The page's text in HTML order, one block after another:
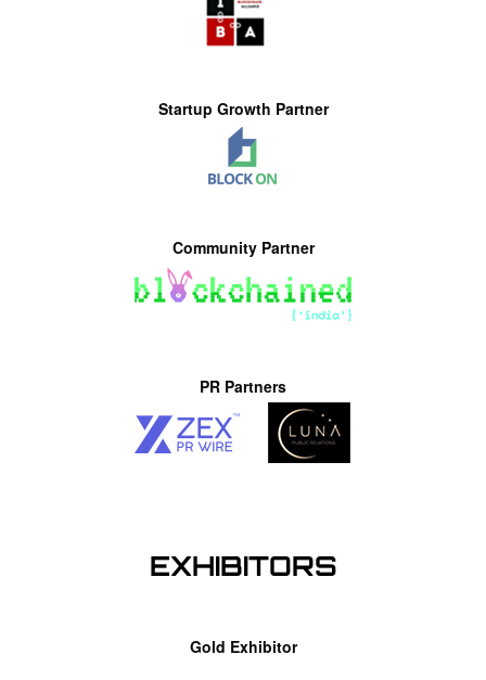
Startup Growth Partner
Community Partner
PR Partners
EXHIBITORS
Gold Exhibitor